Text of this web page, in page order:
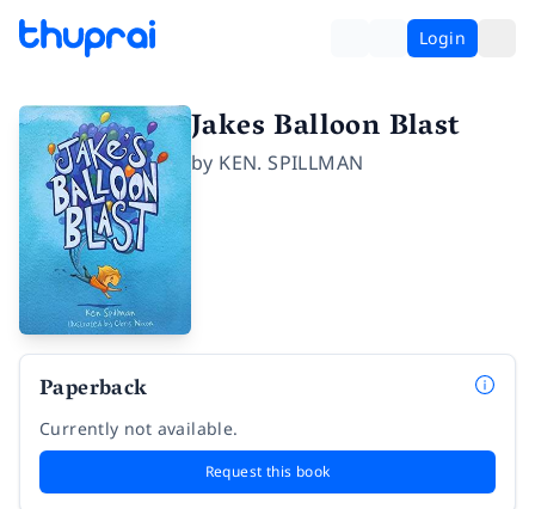
Login
Jakes Balloon Blast
by KEN. SPILLMAN
Paperback
Currently not available.
Request this book